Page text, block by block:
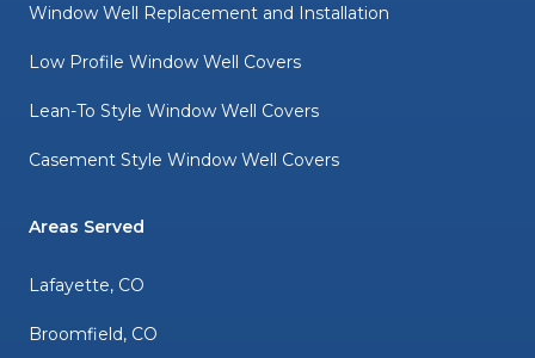
Window Well Replacement and Installation
Low Profile Window Well Covers
Lean-To Style Window Well Covers
Casement Style Window Well Covers
Areas Served
Lafayette, CO
Broomfield, CO